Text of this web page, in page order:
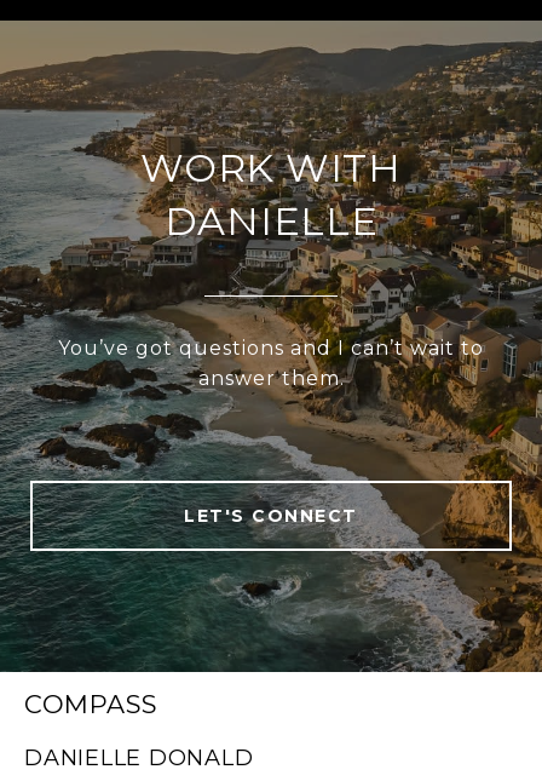
WORK WITH
DANIELLE
You’ve got questions and I can’t wait to
answer them.
LET'S CONNECT
COMPASS
DANIELLE DONALD